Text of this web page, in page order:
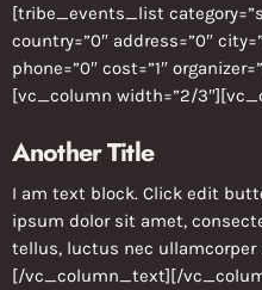
[tribe_events_list
country=”0″ address=”0″
phone=”0″ cost=”1″
[vc_column width=”2/
Another Title
I am text block. Click edit
ipsum dolor sit amet,
tellus, luctus nec
[/vc_column_text][/